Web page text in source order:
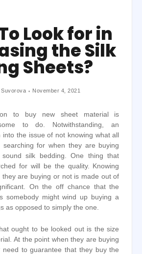
Look for in
the Silk
Sheets?
November 4, 2021
to buy new sheet material is
to do. Notwithstanding, an
the issue of not knowing what all
for when they are buying
sound silk bedding. One thing that
for will be the quality. Knowing
they are buying or not is made out of
On the off chance that the
somebody might wind up buying a
as opposed to simply the one.
ought to be looked out is the size
At the point when they are buying
need to guarantee that they buy the